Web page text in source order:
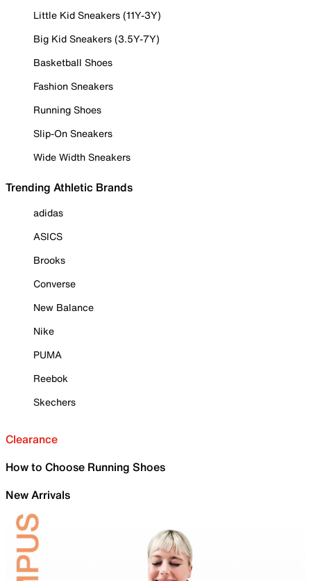
Little Kid Sneakers (11Y-3Y)
Big Kid Sneakers (3.5Y-7Y)
Basketball Shoes
Fashion Sneakers
Running Shoes
Slip-On Sneakers
Wide Width Sneakers
Trending Athletic Brands
adidas
ASICS
Brooks
Converse
New Balance
Nike
PUMA
Reebok
Skechers
Clearance
How to Choose Running Shoes
New Arrivals